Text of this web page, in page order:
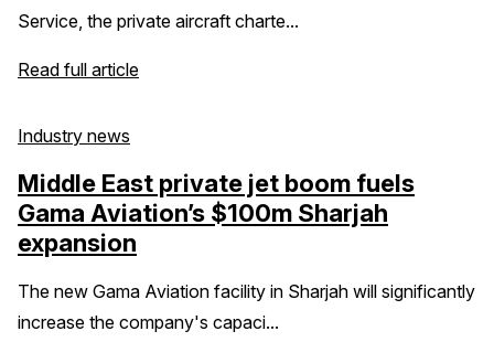
Service, the private aircraft charte...
Read full article
Industry news
Middle East private jet boom fuels
Gama Aviation’s $100m Sharjah
expansion
The new Gama Aviation facility in Sharjah will significantly
increase the company's capaci...